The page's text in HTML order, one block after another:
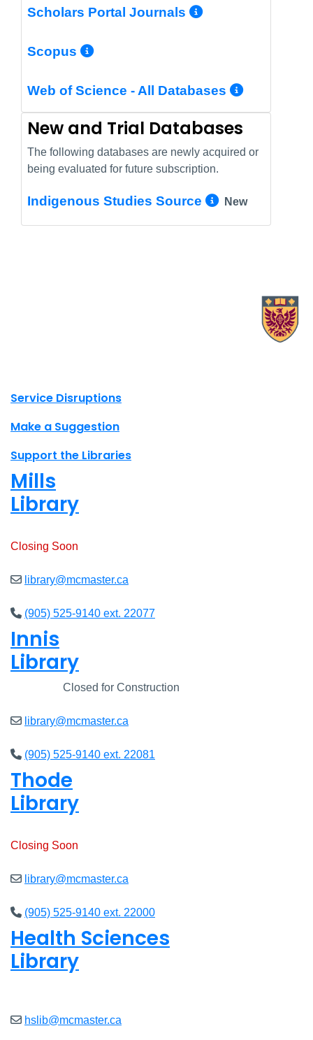
Scholars Portal Journals More Info/
Scopus More Info/Permalink
Web of Science - All Databases More
New and Trial Databases
The following databases are newly acquired or
being evaluated for future subscription.
Indigenous Studies Source More Info/
New
Site footer links
Service Disruptions
Make a Suggestion
Support the Libraries
Mills
Library
Closing Soon
library@mcmaster.ca
(905) 525-9140 ext. 22077
Innis
Library
Closed for Construction
library@mcmaster.ca
(905) 525-9140 ext. 22081
Thode
Library
Closing Soon
library@mcmaster.ca
(905) 525-9140 ext. 22000
Health Sciences
Library
hslib@mcmaster.ca